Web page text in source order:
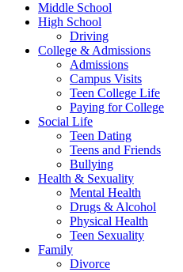
Middle School
High School
Driving
College & Admissions
Admissions
Campus Visits
Teen College Life
Paying for College
Social Life
Teen Dating
Teens and Friends
Bullying
Health & Sexuality
Mental Health
Drugs & Alcohol
Physical Health
Teen Sexuality
Family
Divorce